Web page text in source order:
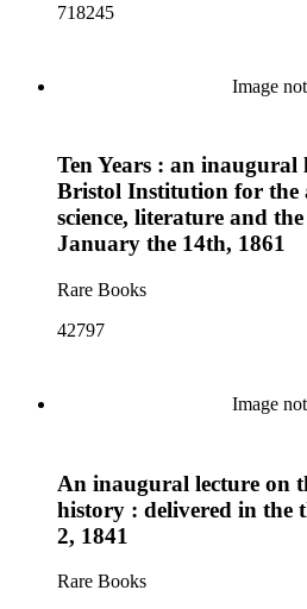
718245
Image
Ten Years : an inaugural
Bristol Institution for the
science, literature and
January the 14th, 1861
Rare Books
42797
Image
An inaugural lecture on
history : delivered in the
2, 1841
Rare Books